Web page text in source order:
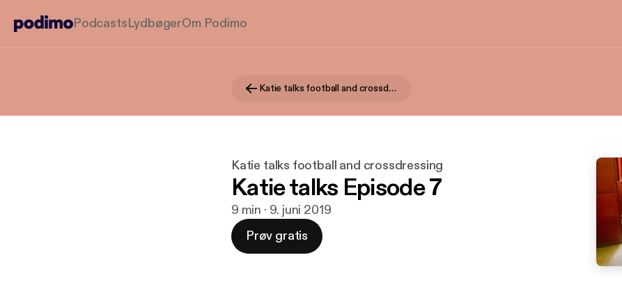
PodcastsLydbøgerOm Podimo
Katie talks football and crossdressing
Katie talks football and crossdressing
Katie talks Episode 7
9 min · 9. juni 2019
Prøv gratis